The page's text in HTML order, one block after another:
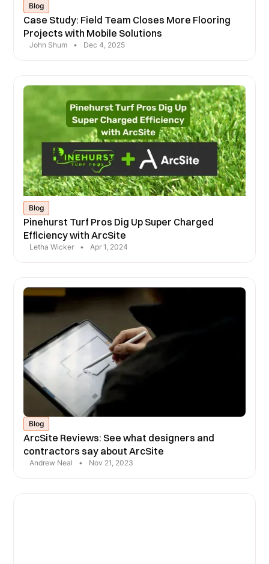
Blog
Case Study: Field Team Closes More Flooring
Projects with Mobile Solutions
John Shum • Dec 4, 2025
Blog
Pinehurst Turf Pros Dig Up Super Charged
Efficiency with ArcSite
Letha Wicker • Apr 1, 2024
Blog
ArcSite Reviews: See what designers and
contractors say about ArcSite
Andrew Neal • Nov 21, 2023